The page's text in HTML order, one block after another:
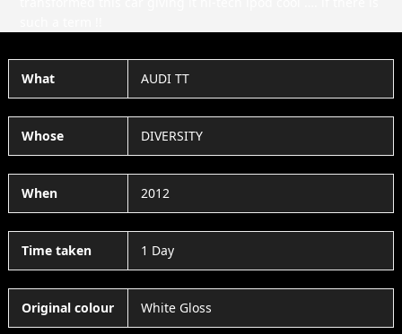
What AUDI TT
Whose DIVERSITY
When 2012
Time taken 1 Day
Original colour White Gloss